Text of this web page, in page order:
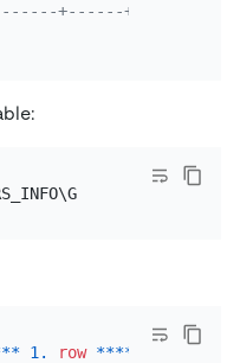
+------+------
TIDB_SERVERS_INFO\G
** 1. row ****